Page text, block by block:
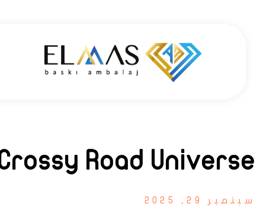
Road Universe
سبتمبر 29, 2025